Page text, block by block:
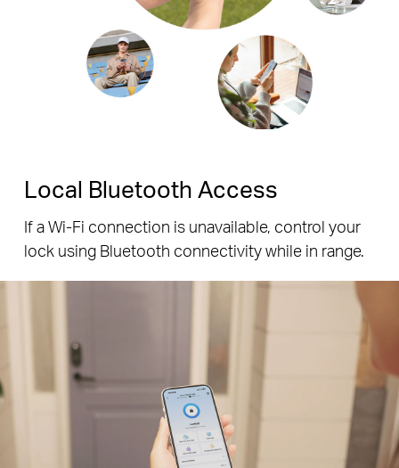
Local Bluetooth Access
If a Wi-Fi connection is unavailable, control your
lock using Bluetooth connectivity while in range.